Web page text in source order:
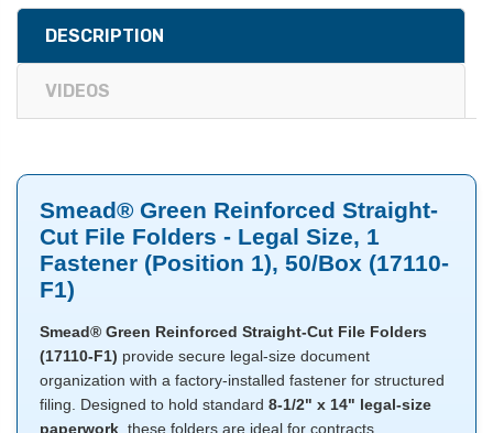
DESCRIPTION
VIDEOS
Smead® Green Reinforced Straight-
Cut File Folders - Legal Size, 1
Fastener (Position 1), 50/Box (17110-
F1)
Smead® Green Reinforced Straight-Cut File Folders
(17110-F1) provide secure legal-size document
organization with a factory-installed fastener for structured
filing. Designed to hold standard 8-1/2" x 14" legal-size
paperwork , these folders are ideal for contracts,